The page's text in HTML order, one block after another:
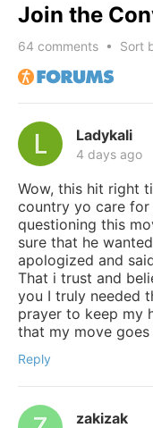
Join the
64 comments • Sort
Ladykali
4 days ago
Wow, this hit right
country yo care for
questioning this
sure that he
apologized and
That i trust and
you I truly needed
prayer to keep my
that my move goes
Reply
zakizak